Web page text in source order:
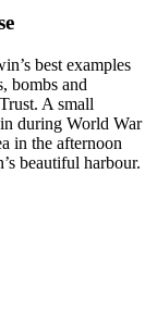
best examples
bombs and
A small
during World War
in the afternoon
beautiful harbour.